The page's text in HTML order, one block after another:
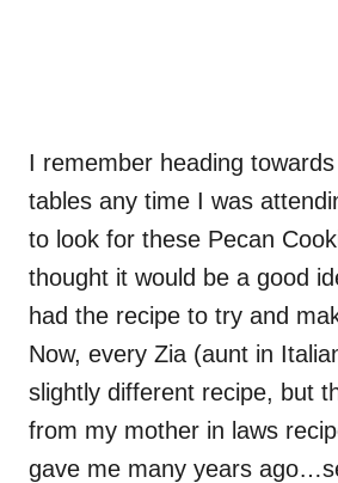
I remember heading
tables any time I was
to look for these Pecan
thought it would be a good
had the recipe to try and
Now, every Zia (aunt in
slightly different recipe, but
from my mother in laws
gave me many years